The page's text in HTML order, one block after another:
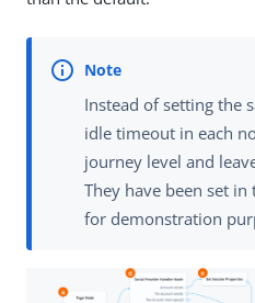
Instead of setting the
idle timeout in each
journey level and
They have been set
for demonstration